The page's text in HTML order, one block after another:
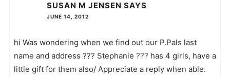
SUSAN M JENSEN SAYS
JUNE 14, 2012
hi Was wondering when we find out our P.Pals last
name and address ??? Stephanie ??? has 4 girls, have a
little gift for them also/ Appreciate a reply when able.